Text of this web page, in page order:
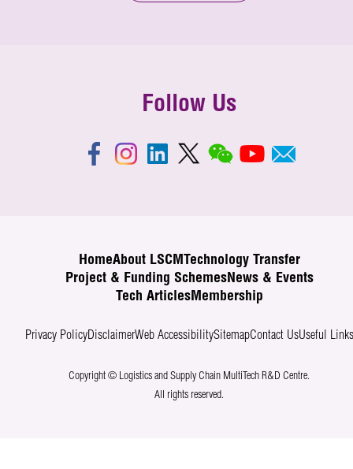
Follow Us
HomeAbout LSCM
Technology Transfer
Project & Funding SchemesNews & Events
Tech ArticlesMembership
Privacy PolicyDisclaimerWeb AccessibilitySitemapContact UsUseful Links
Copyright © Logistics and Supply Chain MultiTech R&D Centre.
All rights reserved.